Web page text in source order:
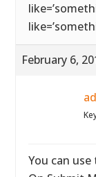
February 6,
You can